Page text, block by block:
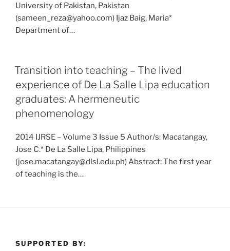
University of Pakistan, Pakistan
(sameen_reza@yahoo.com) Ijaz Baig, Maria*
Department of…
Transition into teaching – The lived
experience of De La Salle Lipa education
graduates: A hermeneutic
phenomenology
2014 IJRSE – Volume 3 Issue 5 Author/s: Macatangay,
Jose C.* De La Salle Lipa, Philippines
(jose.macatangay@dlsl.edu.ph) Abstract: The first year
of teaching is the…
SUPPORTED BY: